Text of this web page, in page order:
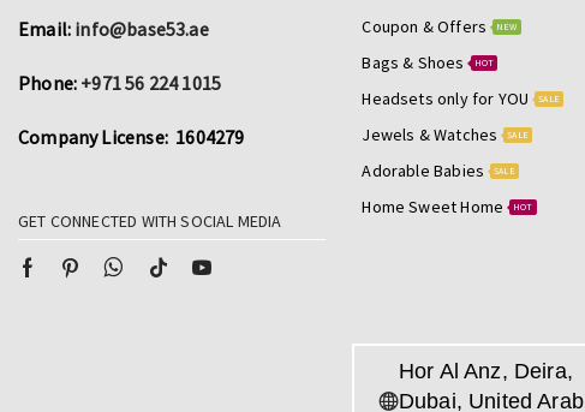
Email: info@base53.ae
Phone: +971 56 224 1015
Company License: 1604279
GET CONNECTED WITH SOCIAL MEDIA
Coupon & Offers NEW
Bags & Shoes HOT
Headsets only for YOU SALE
Jewels & Watches SALE
Adorable Babies SALE
Home Sweet Home HOT
Hor Al Anz, Deira,
Dubai, United Arab